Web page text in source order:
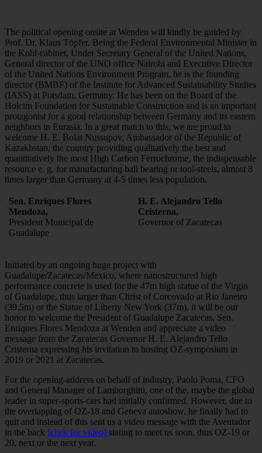
The political opening onsite at Wenden will kindly be guided by
Prof. Dr. Klaus Töpfer. Being the Federal Environmental Minister in
the Kohl-cabinet, Under Secretary General of the United Nations,
General director of the UNO office Nairobi and Executive Director
of the United Nations Environment Program, he is the founding
director (BMBF) of the Institute for Advanced Sustainability Studies
(IASS) at Potsdam, Germany. He has been on the Board of the
Holcim Foundation for Sustainable Construction and is an important
protagonist for a good relationship between Germany and its eastern
neighbors in Eurasia. In a great match to this, we are proud to
welcome H. E. Bolat Nussupov, Ambassador of the Republic of
Kazakhstan, the country providing qualitatively the best and
quantitatively the most High Carbon Ferrochrome, the indispensable
resource e. g. for manufacturing ball bearing or tool-steels, almost 8
times larger than Germany at 4-5 times less population.
Sen. Enriques Flores
Mendoza,
President Municipal de
Guadalupe
H. E. Alejandro Tello
Cristerna,
Governor of Zacatecas
Initiated by an ongoing huge project with
Guadalupe/Zacatecas/Mexico, where nanostructured high
performance concrete is used for the 47m high statue of the Virgin
of Guadalupe, thus larger than Christ of Corcovado at Rio Janeiro
(39.5m) or the Statue of Liberty New York (37m), it will be our
honor to welcome the President of Guadalupe Zacatecas, Sen.
Enriques Flores Mendoza at Wenden and appreciate a video
message from the Zacatecas Governor H. E. Alejandro Tello
Cristerna expressing his invitation to hosting OZ-symposium in
2019 or 2021 at Zacatecas.
For the opening-address on behalf of industry, Paolo Poma, CFO
and General Manager of Lamborghini, one of the, maybe the global
leader in super-sports-cars had initially confirmed. However, due to
the overlapping of OZ-18 and Geneva autoshow, he finally had to
quit and instead of this sent us a video message with the Aventador
in the back [click for video] stating to meet us soon, thus OZ-19 or
20, next or the next year.